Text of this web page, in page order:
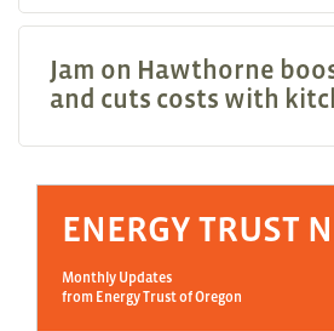
Jam on Hawthorne
and cuts costs with
ENERGY TRUST
Monthly Updates
from Energy Trust of Oregon